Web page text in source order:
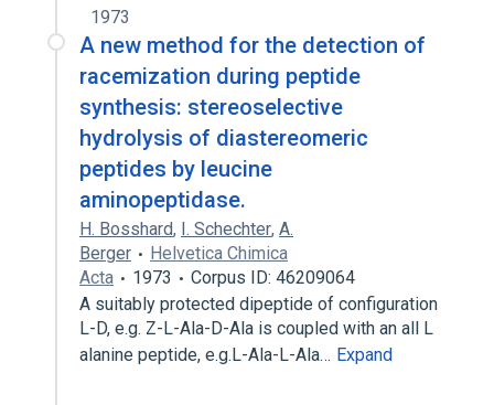
1973
A new method for the detection of
racemization during peptide
synthesis: stereoselective
hydrolysis of diastereomeric
peptides by leucine
aminopeptidase.
H. Bosshard, I. Schechter, A.
Berger
Helvetica Chimica
Acta
1973
Corpus ID: 46209064
A suitably protected dipeptide of configuration
L-D, e.g. Z-L-Ala-D-Ala is coupled with an all L
alanine peptide, e.g.L-Ala-L-Ala… Expand